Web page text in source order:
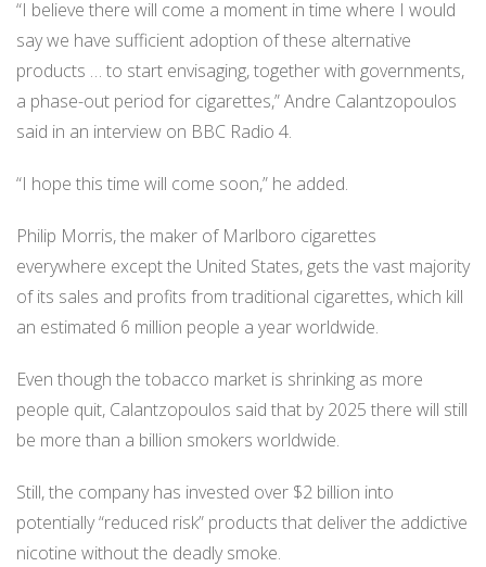
“I believe there will come a moment in time where I would
say we have sufficient adoption of these alternative
products … to start envisaging, together with governments,
a phase-out period for cigarettes,” Andre Calantzopoulos
said in an interview on BBC Radio 4.
“I hope this time will come soon,” he added.
Philip Morris, the maker of Marlboro cigarettes
everywhere except the United States, gets the vast majority
of its sales and profits from traditional cigarettes, which kill
an estimated 6 million people a year worldwide.
Even though the tobacco market is shrinking as more
people quit, Calantzopoulos said that by 2025 there will still
be more than a billion smokers worldwide.
Still, the company has invested over $2 billion into
potentially “reduced risk” products that deliver the addictive
nicotine without the deadly smoke.